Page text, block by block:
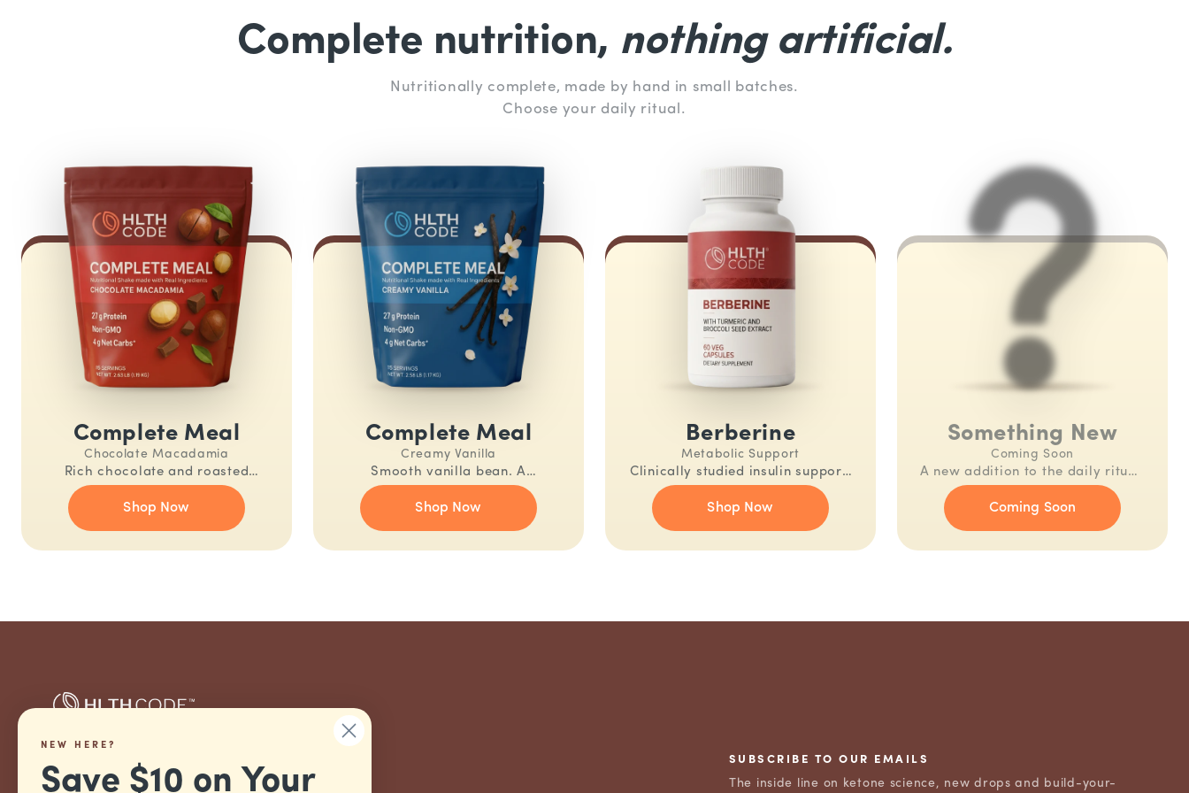
Complete nutrition, nothing artificial.
Nutritionally complete, made by hand in small batches.
Choose your daily ritual.
Complete Meal
Chocolate Macadamia
Rich chocolate and roasted
macadamia. A nutritionally
complete meal in one shake.
Shop Now
Complete Meal
Creamy Vanilla
Smooth vanilla bean. A
nutritionally complete meal in one
shake.
Shop Now
Berberine
Metabolic Support
Clinically studied insulin support.
One capsule, twice daily.
Shop Now
Something New
Coming Soon
A new addition to the daily ritual.
Be the first to know.
Coming Soon
Nutritionally Complete.
SUBSCRIBE TO OUR EMAILS
The inside line on ketone science, new drops and build-your-
NEW HERE?
Save $10 on Your